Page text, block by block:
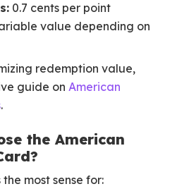
0.7 cents per point
value depending on
redemption value,
guide on American
.
the American
most sense for: